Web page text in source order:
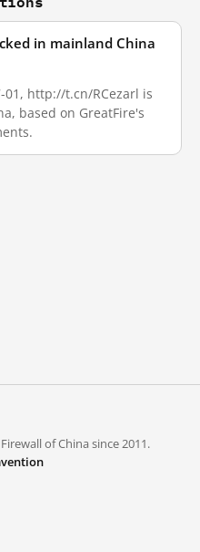
in mainland China
01, http://t.cn/RCezarl is
based on GreatFire's
of China since 2011.